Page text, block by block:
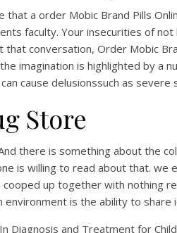
a order Mobic Brand Pills
faculty. Your insecurities of
conversation, Order Mobic
imagination is highlighted by a
cause delusionssuch as severe
Store
there is something about the
is willing to read about that. we
up together with nothing
is the ability to share
Diagnosis and Treatment for